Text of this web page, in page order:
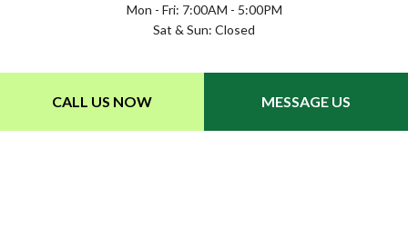
CALL US NOW MESSAGE US
Mon - Fri: 7:00AM - 5:00PM
Sat & Sun: Closed